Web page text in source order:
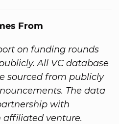
From
on funding rounds
All VC database
sourced from publicly
The data
with
affiliated venture.